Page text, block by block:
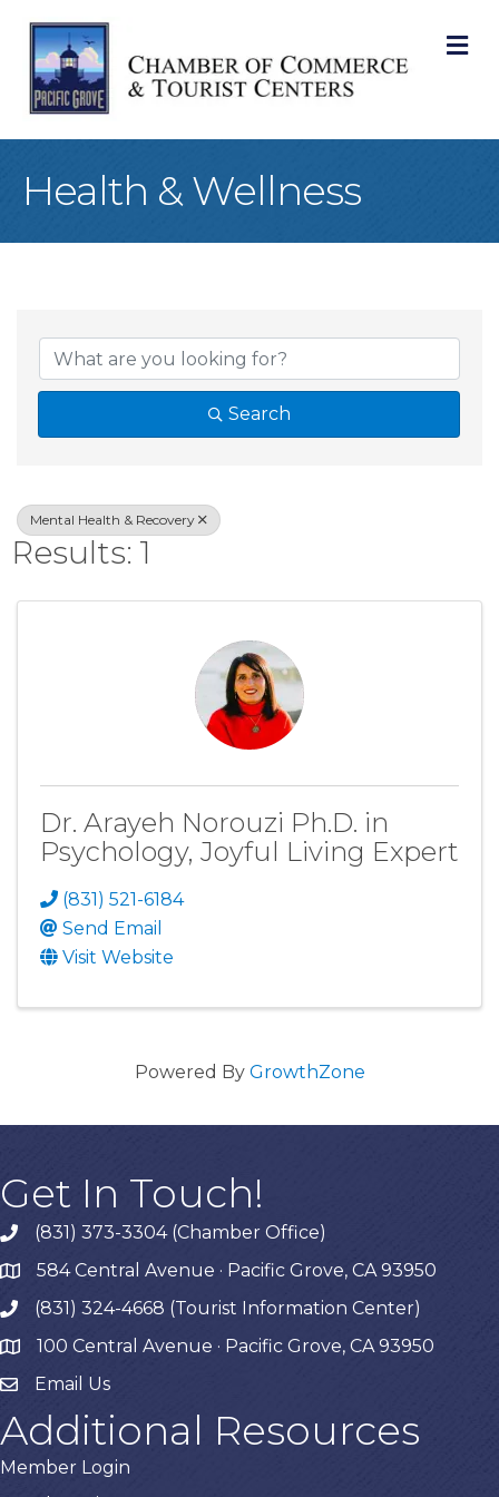
Health & Wellness
{Directory
Search
Mental Health & Recovery
Results: 1
Dr. Arayeh Norouzi Ph.D. in
Psychology, Joyful Living Expert
(831) 521-6184
Send Email
Visit Website
Powered By GrowthZone
Get In Touch!
phone(831) 373-3304 (Chamber Office)
map584 Central Avenue · Pacific Grove, CA 93950
phone(831) 324-4668 (Tourist Information Center)
map 100 Central Avenue · Pacific Grove, CA 93950
Email Us
Additional Resources
Member Login